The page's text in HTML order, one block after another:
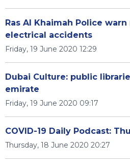
Ras Al Khaimah Police
electrical accidents
Friday, 19 June 2020 12:29
Dubai Culture: public
emirate
Friday, 19 June 2020 09:17
COVID-19 Daily Podcast:
Thursday, 18 June 2020 20:27